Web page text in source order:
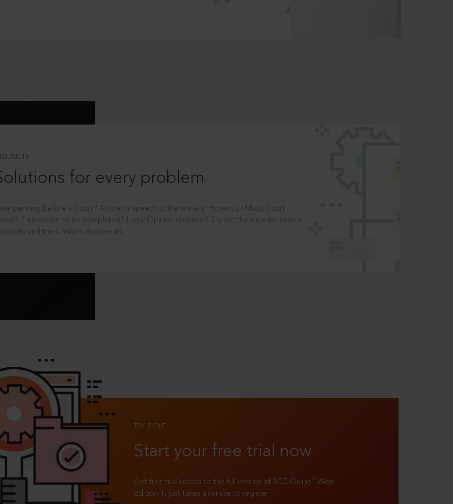
for every problem
pending before a Court? Article or speech to be written? Project or Moot Court
Transaction to be completed? Legal Opinion required? Try out the superior search
and the 4 million documents.
TRY IT OUT
Start your free trial now
Get free trial access to the full version of SCC Online® Web
Edition. It just takes a minute to register!